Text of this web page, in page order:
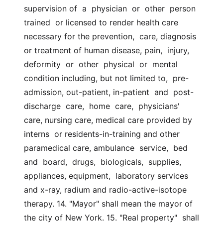
supervision of  a  physician  or  other  person
trained  or licensed to render health care
necessary for the prevention,  care, diagnosis
or treatment of human disease, pain,  injury,
deformity  or  other  physical  or  mental
condition including, but not limited to,  pre-
admission, out-patient, in-patient  and  post-
discharge  care,  home  care,  physicians'
care, nursing care, medical care provided by
interns  or residents-in-training and other
paramedical care, ambulance  service,  bed
and  board,  drugs,  biologicals,  supplies,
appliances, equipment,  laboratory services
and x-ray, radium and radio-active-isotope
therapy. 14. "Mayor" shall mean the mayor of
the city of New York. 15. "Real property"  shall